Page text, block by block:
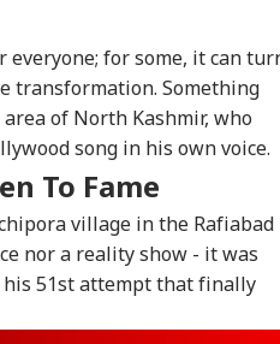
for some, it can
transformation. Something
of North Kashmir, who
song in his own voice.
To Fame
village in the Rafiabad
nor a reality show - it was
his 51st attempt that finally